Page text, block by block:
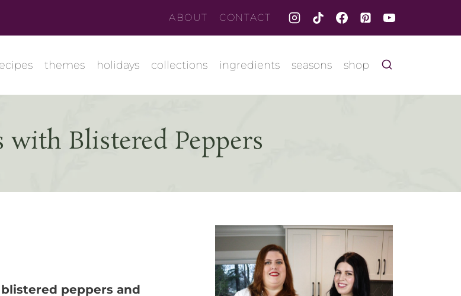
ABOUT CONTACT
themes holidays collections ingredients seasons shop
with Blistered Peppers
peppers and